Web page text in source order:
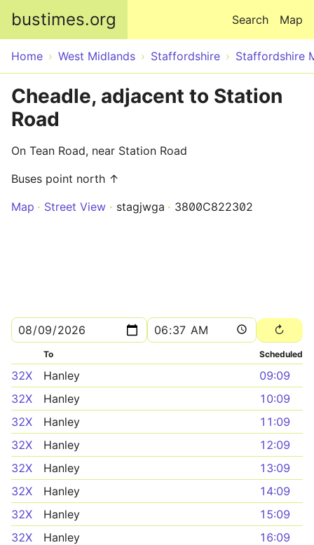
bustimes.org Map
Search
Home West Midlands Staffordshire Staffordshire
Cheadle, adjacent to Station
Road
On Tean Road, near Station Road
Buses point north ↑
Map
Street View stagjwga 3800C822302
To Scheduled
32X Hanley
09:09
32X
Hanley
10:09
32X
Hanley
11:09
32X
Hanley
12:09
32X
Hanley
13:09
32X
Hanley
14:09
32X
Hanley
15:09
32X
Hanley
16:09